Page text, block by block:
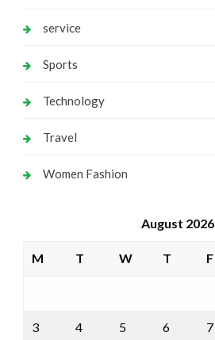
service
Sports
Technology
Travel
Women Fashion
August 2026
M T W T F
3 4 5 6 7